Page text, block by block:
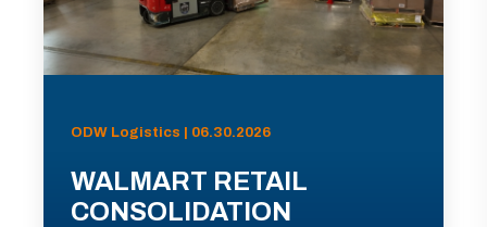
ODW Logistics | 06.30.2026
WALMART RETAIL
CONSOLIDATION